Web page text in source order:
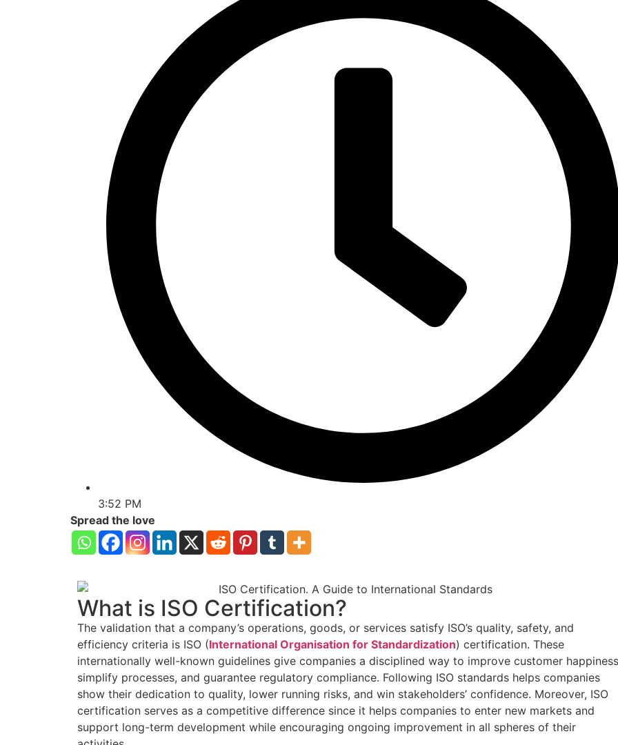
3:52 PM
Spread the love
What is ISO Certification?
The validation that a company’s operations, goods, or services satisfy ISO’s quality, safety, and
efficiency criteria is ISO (International Organisation for Standardization) certification. These
internationally well-known guidelines give companies a disciplined way to improve customer
simplify processes, and guarantee regulatory compliance. Following ISO standards helps companies
show their dedication to quality, lower running risks, and win stakeholders’ confidence. Moreover, ISO
certification serves as a competitive difference since it helps companies to enter new markets and
support long-term development while encouraging ongoing improvement in all spheres of their